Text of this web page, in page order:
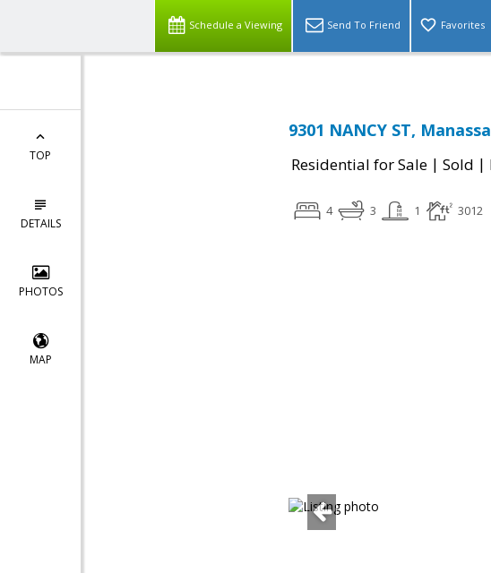
Schedule a Viewing Send To Friend Favorites
TOP
DETAILS
PHOTOS
MAP
9301 NANCY ST,
Residential for Sale | Sold |
4 3 1 3012